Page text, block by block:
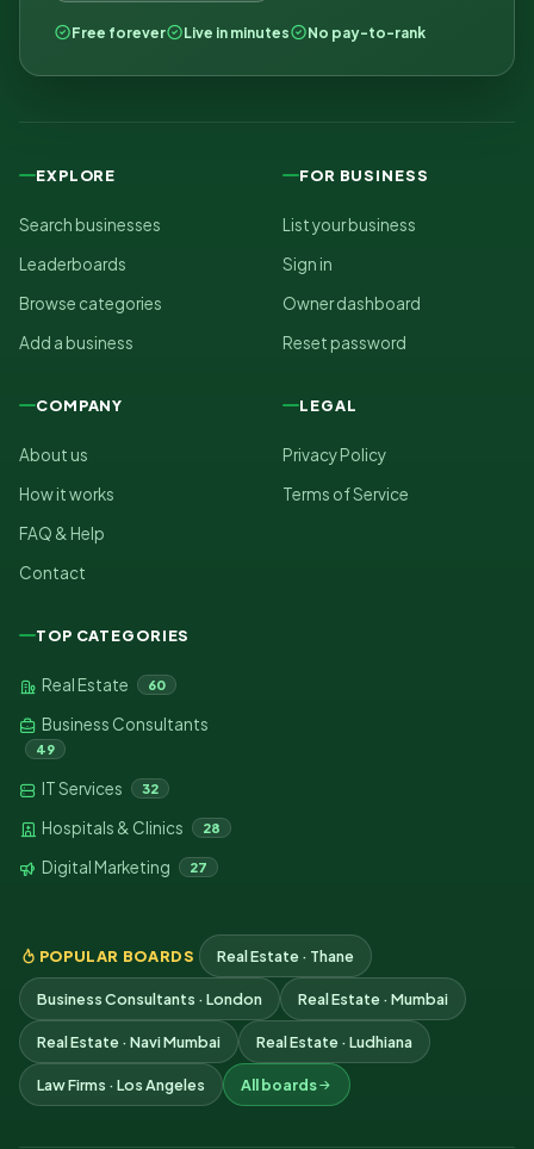
Free forever Live in minutes No pay-to-rank
EXPLORE
Search businesses
Leaderboards
Browse categories
Add a business
FOR BUSINESS
List your business
Sign in
Owner dashboard
Reset password
COMPANY
About us
How it works
FAQ & Help
Contact
LEGAL
Privacy Policy
Terms of Service
TOP CATEGORIES
Real Estate 60
Business Consultants
49
IT Services 32
Hospitals & Clinics 28
Digital Marketing 27
POPULAR BOARDS Real Estate · Thane
Business Consultants · London Real Estate · Mumbai
Real Estate · Navi Mumbai Real Estate · Ludhiana
Law Firms · Los Angeles All boards